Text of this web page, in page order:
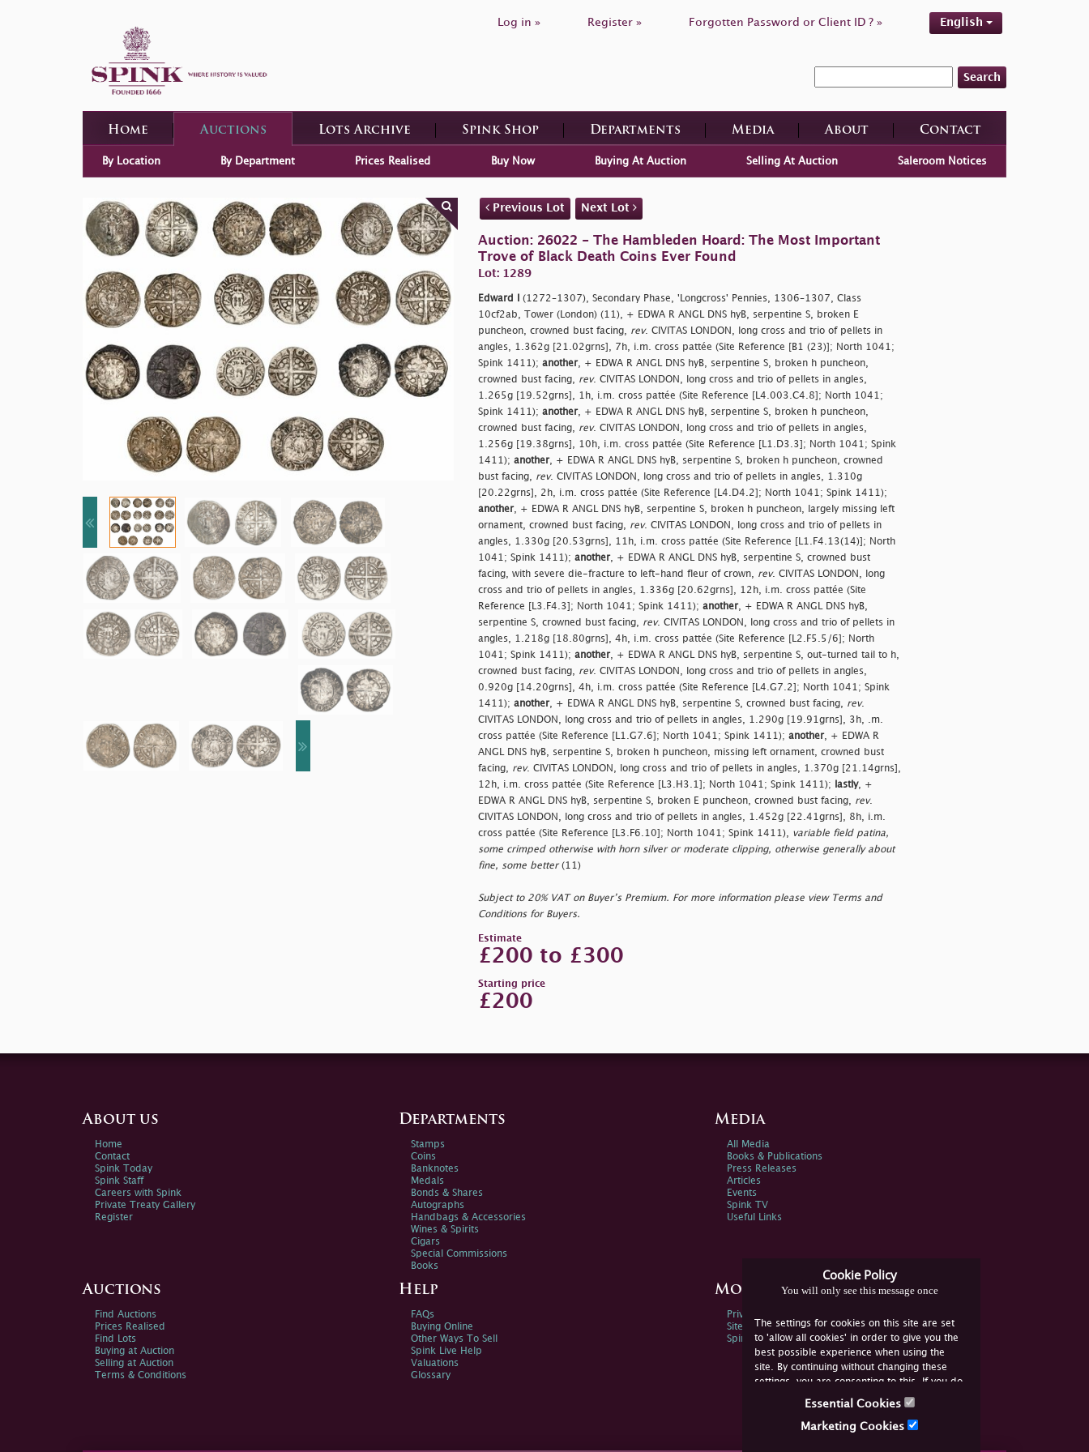
Log in » Register » Forgotten Password or Client ID ? » English
Search
Home Auctions Lots Archive Spink Shop Departments Media About Contact
By Location By Department Prices Realised Buy Now Buying At Auction Selling At Auction Saleroom Notices
Previous Lot Next Lot
Auction: 26022 - The Hambleden Hoard: The Most Important
Trove of Black Death Coins Ever Found
Lot: 1289
Edward I
(1272–1307), Secondary Phase, 'Longcross' Pennies, 1306–1307, Class
10cf2ab, Tower (London) (11), + EDWA R ANGL DNS hyB, serpentine S, broken E
puncheon, crowned bust facing,
rev. CIVITAS LONDON, long cross and trio of pellets in
angles, 1.362g [21.02grns], 7h, i.m. cross pattée (Site Reference [B1 (23)]; North 1041;
Spink 1411); another, + EDWA R ANGL DNS hyB, serpentine S, broken h puncheon,
crowned bust facing,
rev. CIVITAS LONDON, long cross and trio of pellets in angles,
1.265g [19.52grns], 1h, i.m. cross pattée (Site Reference [L4.003.C4.8]; North 1041;
Spink 1411); another, + EDWA R ANGL DNS hyB, serpentine S, broken h puncheon,
crowned bust facing,
rev. CIVITAS LONDON, long cross and trio of pellets in angles,
1.256g [19.38grns], 10h, i.m. cross pattée (Site Reference [L1.D3.3]; North 1041; Spink
1411); another, + EDWA R ANGL DNS hyB, serpentine S, broken h puncheon, crowned
bust facing,
rev. CIVITAS LONDON, long cross and trio of pellets in angles, 1.310g
[20.22grns], 2h, i.m. cross pattée (Site Reference [L4.D4.2]; North 1041; Spink 1411);
another, + EDWA R ANGL DNS hyB, serpentine S, broken h puncheon, largely missing left
ornament, crowned bust facing,
rev. CIVITAS LONDON, long cross and trio of pellets in
angles, 1.330g [20.53grns], 11h, i.m. cross pattée (Site Reference [L1.F4.13(14)]; North
1041; Spink 1411); another, + EDWA R ANGL DNS hyB, serpentine S, crowned bust
facing, with severe die-fracture to left-hand fleur of crown,
rev. CIVITAS LONDON, long
cross and trio of pellets in angles, 1.336g [20.62grns], 12h, i.m. cross pattée (Site
Reference [L3.F4.3]; North 1041; Spink 1411); another, + EDWA R ANGL DNS hyB,
serpentine S, crowned bust facing,
rev. CIVITAS LONDON, long cross and trio of pellets in
angles, 1.218g [18.80grns], 4h, i.m. cross pattée (Site Reference [L2.F5.5/6]; North
1041; Spink 1411); another, + EDWA R ANGL DNS hyB, serpentine S, out-turned tail to h,
crowned bust facing,
rev. CIVITAS LONDON, long cross and trio of pellets in angles,
0.920g [14.20grns], 4h, i.m. cross pattée (Site Reference [L4.G7.2]; North 1041; Spink
1411); another, + EDWA R ANGL DNS hyB, serpentine S, crowned bust facing, rev.
CIVITAS LONDON, long cross and trio of pellets in angles, 1.290g [19.91grns], 3h, .m.
cross pattée (Site Reference [L1.G7.6]; North 1041; Spink 1411); another, + EDWA R
ANGL DNS hyB, serpentine S, broken h puncheon, missing left ornament, crowned bust
facing,
rev. CIVITAS LONDON, long cross and trio of pellets in angles, 1.370g [21.14grns],
12h, i.m. cross pattée (Site Reference [L3.H3.1]; North 1041; Spink 1411);
lastly, +
EDWA R ANGL DNS hyB, serpentine S, broken E puncheon, crowned bust facing,
rev.
CIVITAS LONDON, long cross and trio of pellets in angles, 1.452g [22.41grns], 8h, i.m.
cross pattée (Site Reference [L3.F6.10]; North 1041; Spink 1411),
variable field patina,
some crimped otherwise with horn silver or moderate clipping, otherwise generally about
fine, some better(11)
Subject to 20% VAT on Buyer’s Premium. For more information please view Terms and
Conditions for Buyers.
Estimate
£200 to £300
Starting price
£200
Cookie Policy
You will only see this message once
The settings for cookies on this site are set
to 'allow all cookies' in order to give you the
best possible experience when using the
site. By continuing without changing these
settings, you are consenting to this. If you do
not consent, you must disable the cookies or
Essential Cookies
Marketing Cookies
About us
Home
Contact
Spink Today
Spink Staff
Careers with Spink
Private Treaty Gallery
Register
Departments
Stamps
Coins
Banknotes
Medals
Bonds & Shares
Autographs
Handbags & Accessories
Wines & Spirits
Cigars
Special Commissions
Books
Media
All Media
Books & Publications
Press Releases
Articles
Events
Spink TV
Useful Links
Auctions
Find Auctions
Prices Realised
Find Lots
Buying at Auction
Selling at Auction
Terms & Conditions
Help
FAQs
Buying Online
Other Ways To Sell
Spink Live Help
Valuations
Glossary
More Information
Privacy Policy
Sitemap
Spink Environmental Policy